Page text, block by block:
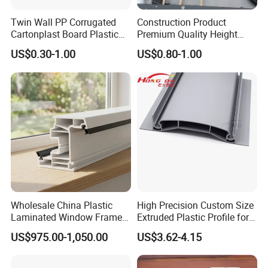
own design team and workshop.
Q5: Can I have my logo on the product?
A5: Yes,all produtc can be customized. It`s more than
loge,color,size,patterns all can be changed.
Q6: How do I check the quality of products?
A6: We have experienced QC team of our own and we
also accept the inspection of your QC or the QC from
Twin Wall PP Corrugated
Cartonplast Board Plastic
Sheet
US$0.30-1.00
Construction Product
Premium Quality Height
Adjustable WPC Decking
Pedestals
US$0.80-1.00
Wholesale China Plastic
Laminated Window Frame
PVC Extrusion Machine
UPVC Profile
US$975.00-1,050.00
High Precision Custom Size
Extruded Plastic Profile for
Building
US$3.62-4.15